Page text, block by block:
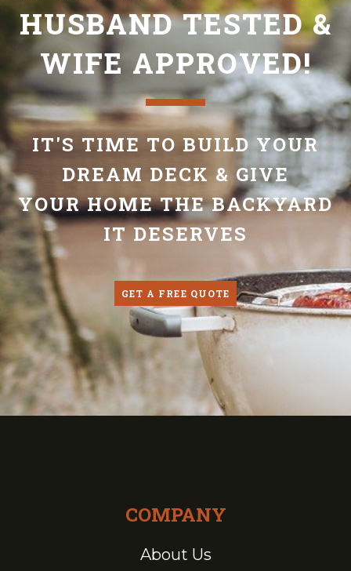
HUSBAND TESTED &
WIFE APPROVED!
IT'S TIME TO BUILD YOUR
DREAM DECK & GIVE
YOUR HOME THE BACKYARD
IT DESERVES
GET A FREE QUOTE
COMPANY
About Us